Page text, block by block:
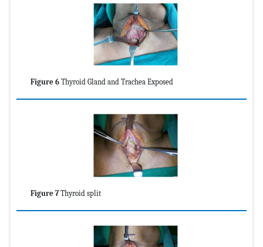
Figure 6 Thyroid Gland and Trachea Exposed
Figure 7Thyroid split